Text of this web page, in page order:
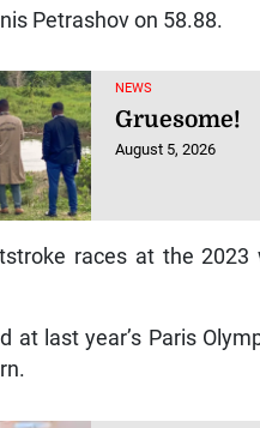
Petrashov on 58.88.
NEWS
Gruesome!
August 5, 2026
races at the
at last year’s Paris